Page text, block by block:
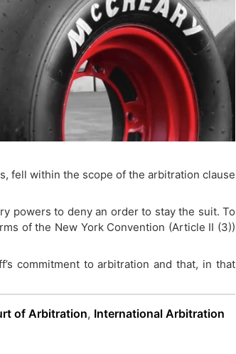
fell within the scope of the arbitration clause
powers to deny an order to stay the suit. To
of the New York Convention (Article II (3))
commitment to arbitration and that, in that
of Arbitration, International Arbitration